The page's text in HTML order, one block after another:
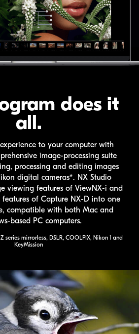
does it
all.
to your computer with
image-processing suite
processing and editing images
digital cameras*. NX Studio
viewing features of ViewNX-i and
of Capture NX-Dinto one
compatible with both Mac and
based PC computers.
series mirrorless, DSLR, COOLPIX, Nikon 1 and
KeyMission